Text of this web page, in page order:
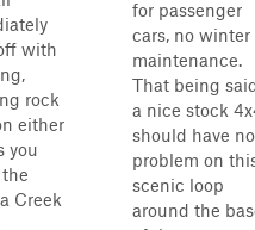
with
rock
either
you
Creek
for passenger
cars, no winter
maintenance.
That being
a nice stock
should have no
problem on
scenic loop
around the